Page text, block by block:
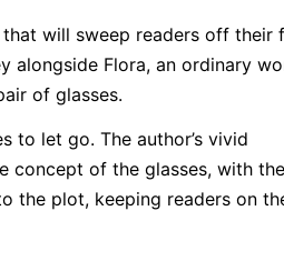
will sweep readers off their
alongside Flora, an ordinary
of glasses.
to let go. The author’s vivid
concept of the glasses, with
the plot, keeping readers on